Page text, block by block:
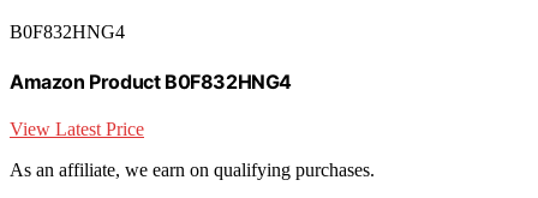
B0F832HNG4
Amazon Product B0F832HNG4
View Latest Price
As an affiliate, we earn on qualifying purchases.